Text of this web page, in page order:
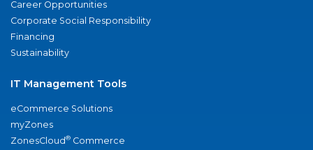
Career Opportunities
Corporate Social Responsibility
Financing
Sustainability
IT Management Tools
eCommerce Solutions
myZones
ZonesCloud® Commerce